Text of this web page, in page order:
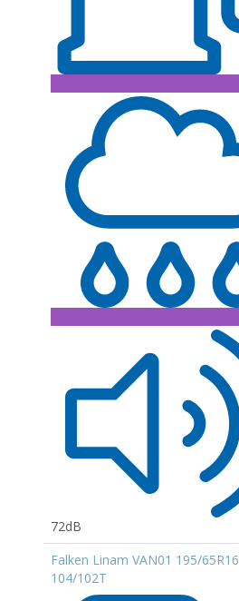
72dB
Falken Linam VAN01 195/65R16
104/102T